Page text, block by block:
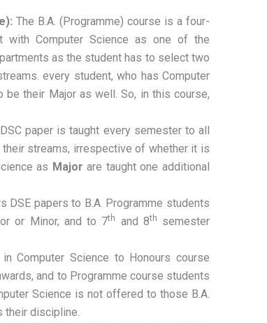
The B.A. (Programme) course is a four-
with Computer Science as one of the
as the student has to select two
every student, who has Computer
their Major as well. So, in this course,
paper is taught every semester to all
streams, irrespective of whether it is
as Major are taught one additional
DSE papers to B.A. Programme students
or Minor, and to 7th and 8th
semester
Computer Science to Honours course
and to Programme course students
Science is not offered to those B.A.
their discipline.